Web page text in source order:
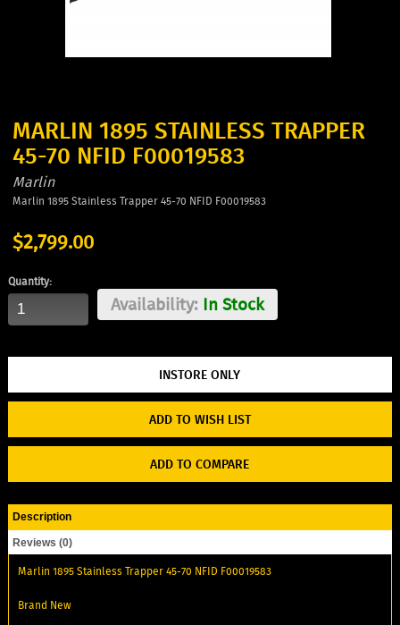
MARLIN 1895 STAINLESS TRAPPER
45-70 NFID F00019583
Marlin
Marlin 1895 Stainless Trapper 45-70 NFID F00019583
$2,799.00
Quantity:
Availability:In Stock
ADD TO WISH LIST
ADD TO COMPARE
Description
Reviews (0)
Marlin 1895 Stainless Trapper 45-70 NFID F00019583
Brand New